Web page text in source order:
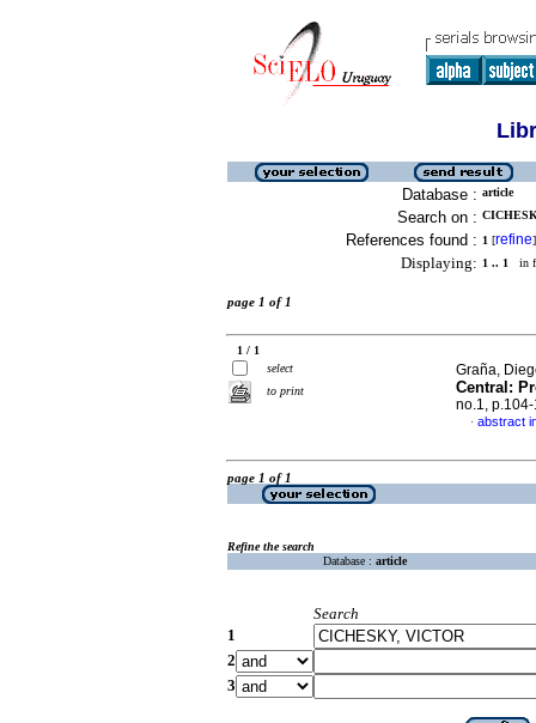
Database : article
Search on :
References found : 1 [refine]
Displaying: 1 .. 1 in
page 1 of 1
1 / 1
select
to print
Graña,
Central:
no.1,
· abstract
page 1 of 1
Refine the search
Database : article
Search
1
2
3